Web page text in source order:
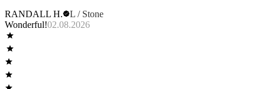
RANDALL H.
L / Stone
Wonderful!02.08.2026